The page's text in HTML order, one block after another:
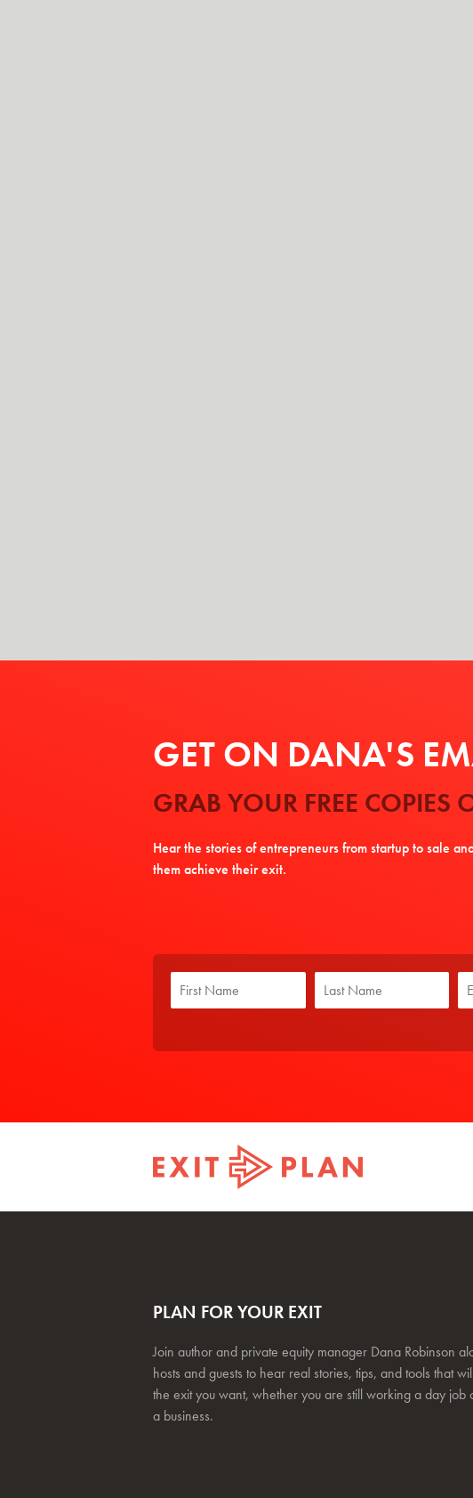
GET ON DANA'S
GRAB YOUR FREE COPIES
Hear the stories of entrepreneurs from startup to sale
them achieve their exit.
PLAN FOR YOUR EXIT
Join author and private equity manager Dana Robinson
hosts and guests to hear real stories, tips, and tools that
the exit you want, whether you are still working a day job
a business.